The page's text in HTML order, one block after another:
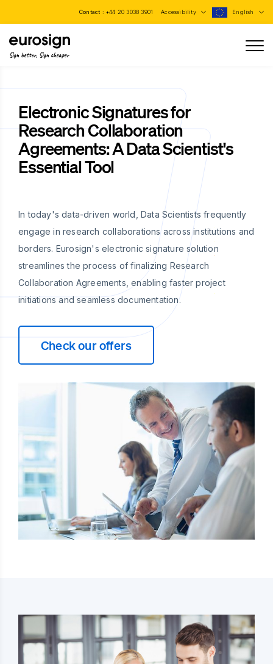
Contact : +44 20 3038 3901 Accessibility English
Sign better, Sign cheaper
Electronic Signatures for
Research Collaboration
Agreements: A Data Scientist's
Essential Tool
In today's data-driven world, Data Scientists frequently
engage in research collaborations across institutions and
borders. Eurosign's electronic signature solution
streamlines the process of finalizing Research
Collaboration Agreements, enabling faster project
initiations and seamless documentation.
Check our offers